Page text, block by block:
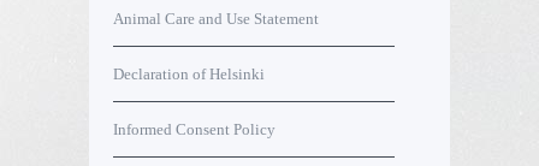
Animal Care and Use Statement
Declaration of Helsinki
Informed Consent Policy